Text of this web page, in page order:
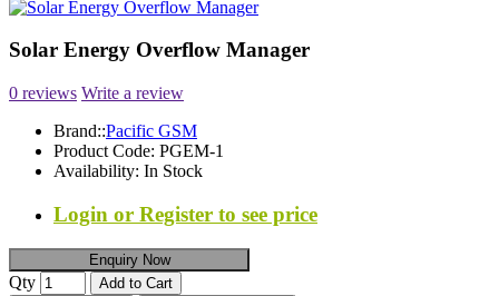
Solar Energy Overflow Manager
0 reviews Write a review
Brand::Pacific GSM
Product Code: PGEM-1
Availability: In Stock
Login or Register to see price
Enquiry Now
Qty
Add to Cart